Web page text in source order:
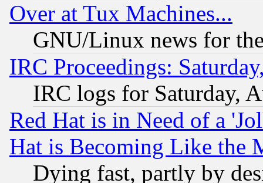
Over at Tux Machines...
GNU/Linux news for
IRC Proceedings:
IRC logs for Saturday,
Red Hat is in Need of a
Hat is Becoming Like the
Dying fast, partly by